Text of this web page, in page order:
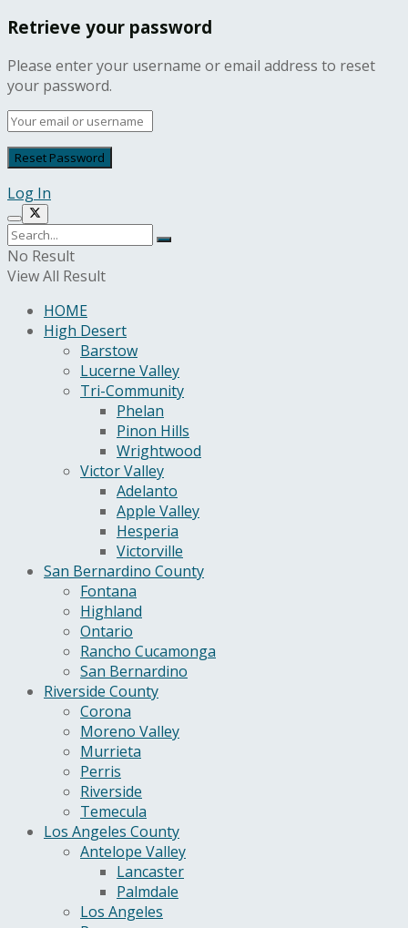
Retrieve your password
Please enter your username or email address to reset
your password.
Log In
No Result
View All Result
HOME
High Desert
Barstow
Lucerne Valley
Tri-Community
Phelan
Pinon Hills
Wrightwood
Victor Valley
Adelanto
Apple Valley
Hesperia
Victorville
San Bernardino County
Fontana
Highland
Ontario
Rancho Cucamonga
San Bernardino
Riverside County
Corona
Moreno Valley
Murrieta
Perris
Riverside
Temecula
Los Angeles County
Antelope Valley
Lancaster
Palmdale
Los Angeles